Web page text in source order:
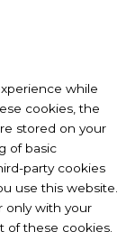
while
cookies, the
stored on your
of basic
party cookies
use this website.
only with your
of these cookies.